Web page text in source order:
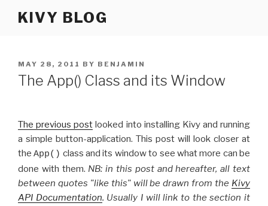
KIVY BLOG
POSTED
ON
MAY 28, 2011 BY BENJAMIN
The App() Class and its Window
The previous post looked into installing Kivy and running
a simple button-application. This post will look closer at
theApp() class and its window to see what more can be
done with them. NB: in this post and hereafter, all text
between quotes "like this" will be drawn from the Kivy
API Documentation. Usually I will link to the section it